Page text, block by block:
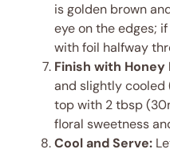
is golden brown
eye on the edges;
with foil halfway
Finish with Honey
and slightly cooled
top with 2 tbsp
floral sweetness
Cool and Serve: